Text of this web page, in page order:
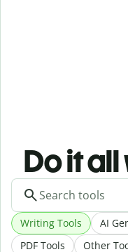
Do it
Writing Tools AI
PDF Tools
Other